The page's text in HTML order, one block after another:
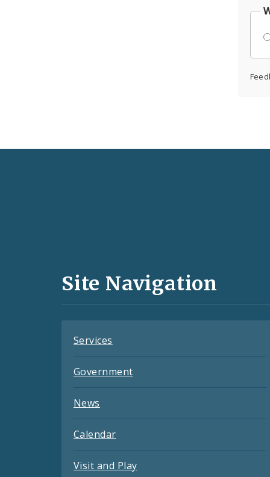
and
Site Navigation
Services
Government
News
Calendar
Visit and Play